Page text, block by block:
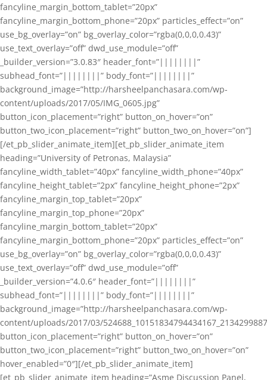
fancyline_margin_bottom_tablet=”20px”
fancyline_margin_bottom_phone=”20px” particles_effect=”on”
use_bg_overlay=”on” bg_overlay_color=”rgba(0,0,0,0.43)”
use_text_overlay=”off” dwd_use_module=”off”
_builder_version=”3.0.83″ header_font=”||||||||”
subhead_font=”||||||||” body_font=”||||||||”
background_image=”http://harsheelpanchasara.com/wp-
content/uploads/2017/05/IMG_0605.jpg”
button_icon_placement=”right” button_on_hover=”on”
button_two_icon_placement=”right” button_two_on_hover=”on”]
[/et_pb_slider_animate_item][et_pb_slider_animate_item
heading=”University of Petronas, Malaysia”
fancyline_width_tablet=”40px” fancyline_width_phone=”40px”
fancyline_height_tablet=”2px” fancyline_height_phone=”2px”
fancyline_margin_top_tablet=”20px”
fancyline_margin_top_phone=”20px”
fancyline_margin_bottom_tablet=”20px”
fancyline_margin_bottom_phone=”20px” particles_effect=”on”
use_bg_overlay=”on” bg_overlay_color=”rgba(0,0,0,0.43)”
use_text_overlay=”off” dwd_use_module=”off”
_builder_version=”4.0.6″ header_font=”||||||||”
subhead_font=”||||||||” body_font=”||||||||”
background_image=”http://harsheelpanchasara.com/wp-
content/uploads/2017/03/
button_icon_placement=”right” button_on_hover=”on”
button_two_icon_placement=”right” button_two_on_hover=”on”
hover_enabled=”0″][/et_pb_slider_animate_item]
[et_pb_slider_animate_item heading=”Asme Discussion Panel,